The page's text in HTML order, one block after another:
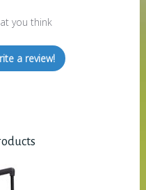
you think
a review!